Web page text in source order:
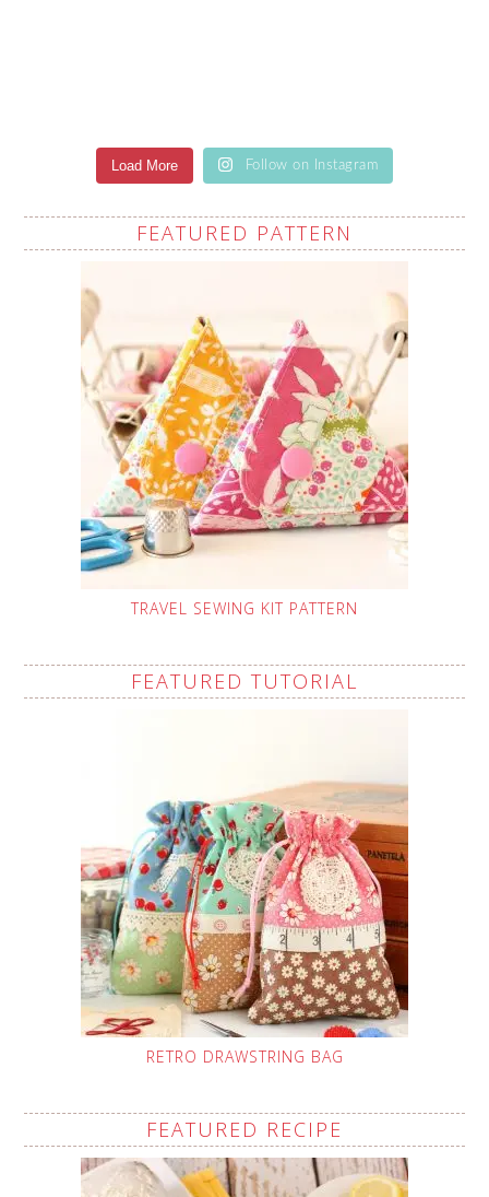
Load More Follow on Instagram
FEATURED PATTERN
TRAVEL SEWING KIT PATTERN
FEATURED TUTORIAL
RETRO DRAWSTRING BAG
FEATURED RECIPE